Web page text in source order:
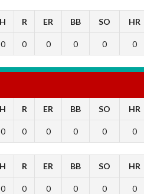
H R ER BB SO HR
0 0 0 0 0 0
H R ER BB SO HR
0 0 0 0 0 0
H R ER BB SO HR
0 0 0 0 0 0